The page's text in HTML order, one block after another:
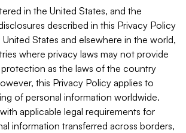
in the United States, and the
described in this Privacy Policy
States and elsewhere in the world,
where privacy laws may not provide
as the laws of the country
this Privacy Policy applies to
of personal information worldwide.
applicable legal requirements for
information transferred across borders,